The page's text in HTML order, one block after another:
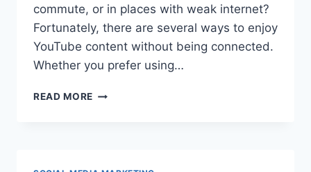
commute, or in places with weak internet?
Fortunately, there are several ways to enjoy
YouTube content without being connected.
Whether you prefer using…
READ MORE HOW